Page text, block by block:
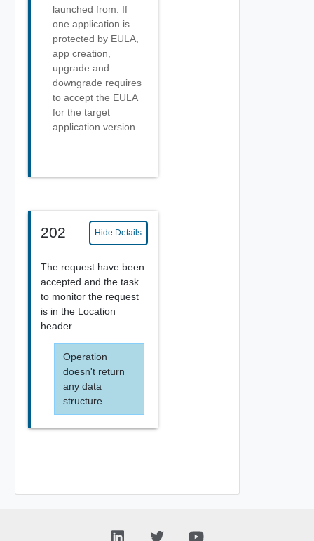
launched from. If
one application is
protected by EULA,
app creation,
upgrade and
downgrade requires
to accept the EULA
for the target
application version.
202 Hide Details
The request have been
accepted and the task
to monitor the request
is in the Location
header.
Operation
doesn't return
any data
structure